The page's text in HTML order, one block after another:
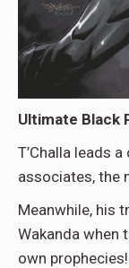
Ultimate Black
T’Challa leads
associates, the
Meanwhile, his
Wakanda when
own prophecies!